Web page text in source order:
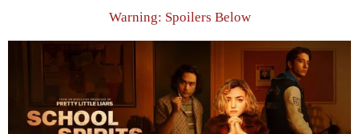
Warning: Spoilers Below